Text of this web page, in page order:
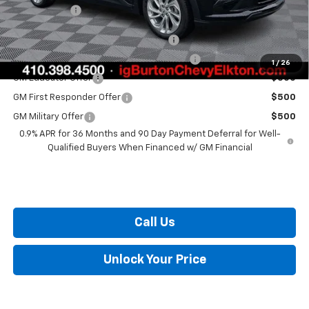
1 / 26
Burton Price $29,289
Costco Executive Member Incentive $1,250
Costco Non-Executive Member Incentive $1,000
GM Educator Offer $500
GM First Responder Offer $500
GM Military Offer
$500
0.9% APR for 36 Months and 90 Day Payment Deferral for Well-
Qualified Buyers When Financed w/ GM Financial
Call Us
Unlock Your Price